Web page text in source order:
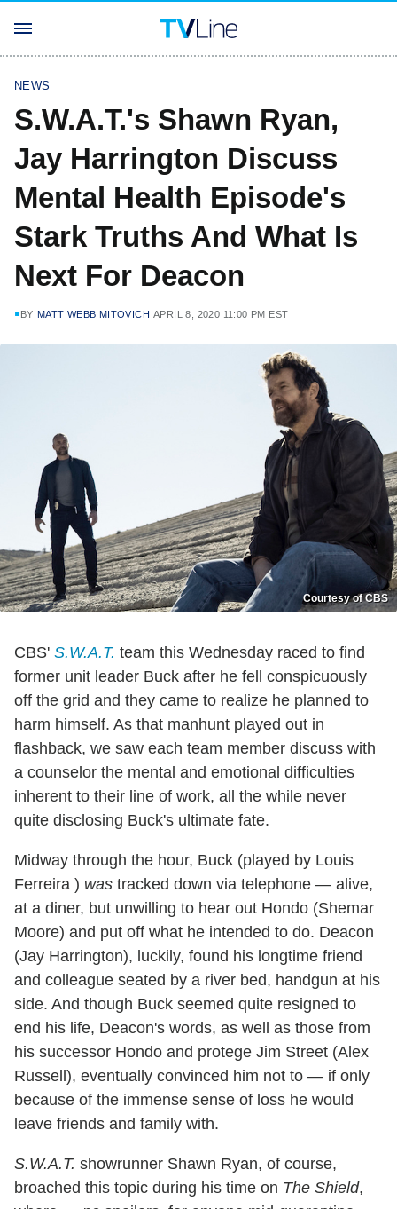
NEWS
S.W.A.T.'s Shawn Ryan,
Jay Harrington Discuss
Mental Health Episode's
Stark Truths And What Is
Next For Deacon
BY MATT WEBB MITOVICH APRIL 8, 2020 11:00 PM EST
Courtesy of CBS
CBS' S.W.A.T. team this Wednesday raced to find
former unit leader Buck after he fell conspicuously
off the grid and they came to realize he planned to
harm himself. As that manhunt played out in
flashback, we saw each team member discuss with
a counselor the mental and emotional difficulties
inherent to their line of work, all the while never
quite disclosing Buck's ultimate fate.
Midway through the hour, Buck (played by Louis
Ferreira ) was tracked down via telephone — alive,
at a diner, but unwilling to hear out Hondo (Shemar
Moore) and put off what he intended to do. Deacon
(Jay Harrington), luckily, found his longtime friend
and colleague seated by a river bed, handgun at his
side. And though Buck seemed quite resigned to
end his life, Deacon's words, as well as those from
his successor Hondo and protege Jim Street (Alex
Russell), eventually convinced him not to — if only
because of the immense sense of loss he would
leave friends and family with.
S.W.A.T. showrunner Shawn Ryan, of course,
broached this topic during his time on The Shield,